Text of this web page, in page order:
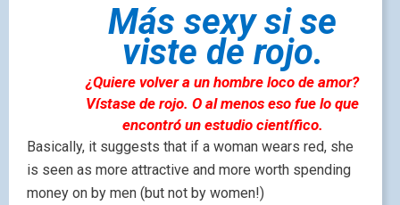
Más sexy si se
viste de rojo.
¿Quiere volver a un hombre loco de amor?
Vístase de rojo. O al menos eso fue lo que
encontró un estudio científico.
Basically, it suggests that if a woman wears red, she
is seen as more attractive and more worth spending
money on by men (but not by women!)